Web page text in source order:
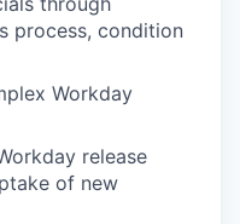
process, condition
Workday
release
of new